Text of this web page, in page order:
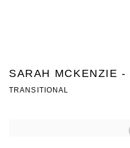
SARAH MCKENZIE -
TRANSITIONAL
Open a larger version of the